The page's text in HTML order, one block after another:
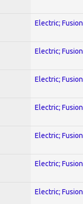
Electric; Fusion
Electric; Fusion
Electric; Fusion
Electric; Fusion
Electric; Fusion
Electric; Fusion
Electric; Fusion